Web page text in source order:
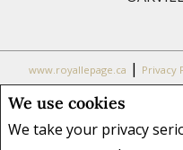
We use cookies
We take your privacy
www.royallepage.ca | Privacy
Conditions
All information displayed is